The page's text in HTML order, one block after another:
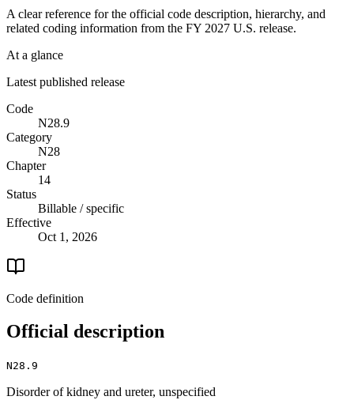
A clear reference for the official code description, hierarchy, and
related coding information from the FY 2027 U.S. release.
At a glance
Latest published release
Code
N28.9
Category
N28
Chapter
14
Status
Billable / specific
Effective
Oct 1, 2026
Code definition
Official description
N28.9
Disorder of kidney and ureter, unspecified